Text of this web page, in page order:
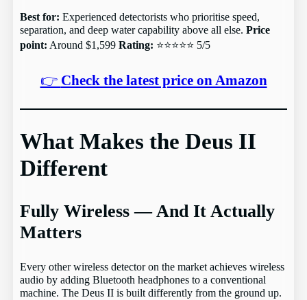
Best for: Experienced detectorists who prioritise speed,
separation, and deep water capability above all else.Price
point: Around $1,599Rating: ⭐⭐⭐⭐⭐ 5/5
👉 Check the latest price on Amazon
What Makes the Deus II
Different
Fully Wireless — And It Actually
Matters
Every other wireless detector on the market achieves wireless
audio by adding Bluetooth headphones to a conventional
machine. The Deus II is built differently from the ground up.